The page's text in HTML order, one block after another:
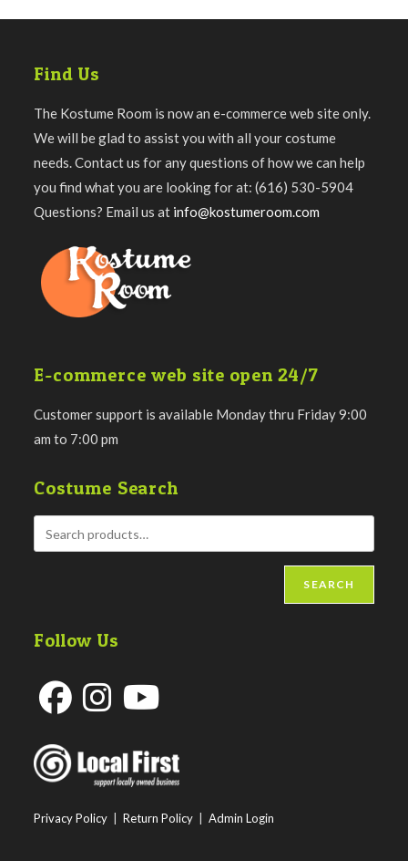
Find Us
The Kostume Room is now an e-commerce web site only.
We will be glad to assist you with all your costume
needs. Contact us for any questions of how we can help
you find what you are looking for at: (616) 530-5904
Questions? Email us at info@kostumeroom.com
E-commerce web site open 24/7
Customer support is available Monday thru Friday 9:00
am to 7:00 pm
Costume Search
SEARCH
Follow Us
in
a
tab
in
tab
a
tab
Privacy Policy |Return Policy |Admin Login